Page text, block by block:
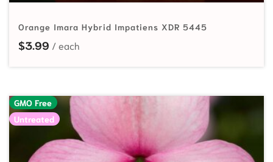
Orange Imara Hybrid Impatiens XDR 5445
$3.99
GMO Free
Untreated